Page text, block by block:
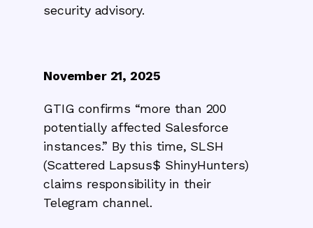
security advisory.
November 21, 2025
GTIG confirms “more than 200
potentially affected Salesforce
instances.” By this time, SLSH
(Scattered Lapsus$ ShinyHunters)
claims responsibility in their
Telegram channel.